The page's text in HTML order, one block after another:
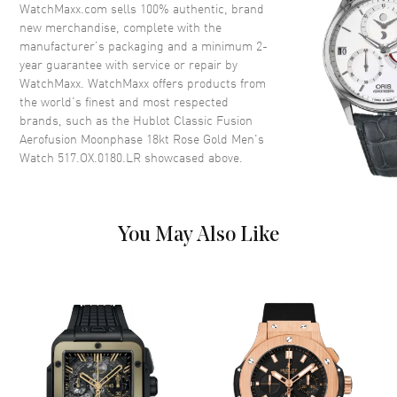
Dial
Dial Color Skeleton
Dial Description
Polished Rose Gold Hands and
Index Hour Markers, on a
Skeleton Dial
Dial Markers Stick
Hand Color Rose Gold
display below 12 o'clock
Movement
Movement Automatic Self Winding
WatchMaxx.com sells 100% authentic, brand
new merchandise, complete with the
manufacturer’s packaging and a minimum 2-
year guarantee with service or repair by
WatchMaxx. WatchMaxx offers products from
the world’s finest and most respected
brands, such as the Hublot Classic Fusion
Aerofusion Moonphase 18kt Rose Gold Men's
Watch 517.OX.0180.LR showcased above.
You May Also Like